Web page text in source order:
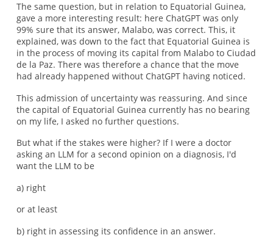
The same question, but in relation to Equatorial Guinea,
gave a more interesting result: here ChatGPT was only
99% sure that its answer, Malabo, was correct. This, it
explained, was down to the fact that Equatorial Guinea is
in the process of moving its capital from Malabo to Ciudad
de la Paz. There was therefore a chance that the move
had already happened without ChatGPT having noticed.
This admission of uncertainty was reassuring. And since
the capital of Equatorial Guinea currently has no bearing
on my life, I asked no further questions.
But what if the stakes were higher? If I were a doctor
asking an LLM for a second opinion on a diagnosis, I'd
want the LLM to be
a) right
or at least
b) right in assessing its confidence in an answer.